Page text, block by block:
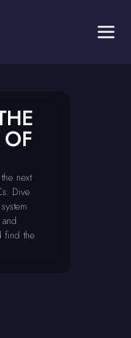
next
Dive
find the